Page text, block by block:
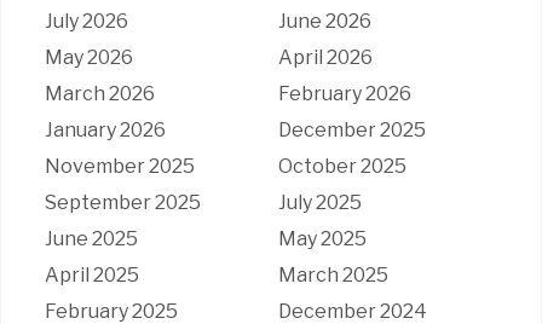
July 2026
June 2026
May 2026
April 2026
March 2026
February 2026
January 2026
December 2025
November 2025
October 2025
September 2025
July 2025
June 2025
May 2025
April 2025
March 2025
February 2025
December 2024